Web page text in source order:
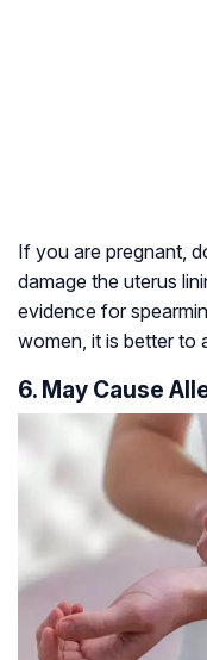
If you are pregnant,
damage the uterus
evidence for
women, it is better to
6. May Cause